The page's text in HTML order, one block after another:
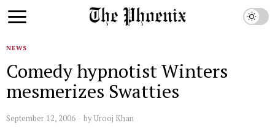
NEWS
Comedy hypnotist Winters
mesmerizes Swatties
September 12, 2006 byUrooj Khan